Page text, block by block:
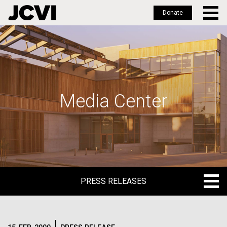
Skip
to
main
Donate
Media Center
PRESS RELEASES